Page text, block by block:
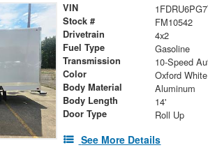
VIN
Stock # FM10542
Drivetrain 4x2
Fuel Type Gasoline
Transmission
Color Oxford White
Body Material Aluminum
Body Length 14'
Door Type Roll Up
See More Details